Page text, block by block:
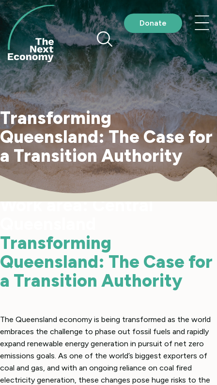
Skip
to
content
Transforming
Queensland: The Case for
a Transition Authority
Donate
Work area:Central
Transforming
Queensland: The Case for
a Transition Authority
The Queensland economy is being transformed as the world
embraces the challenge to phase out fossil fuels and rapidly
expand renewable energy generation in pursuit of net zero
emissions goals. As one of the world’s biggest exporters of
coal and gas, and with an ongoing reliance on coal fired
electricity generation, these changes pose huge risks to the